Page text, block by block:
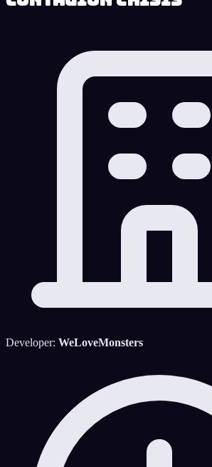
Developer: WeLoveMonsters